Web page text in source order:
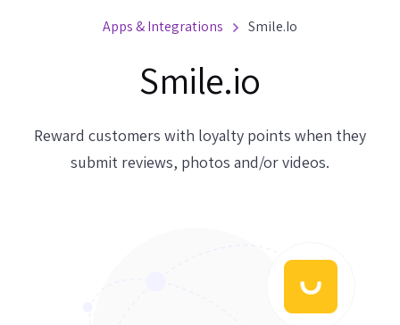
Apps & Integrations Smile.io
Smile.io
Reward customers with loyalty points when they
submit reviews, photos and/or videos.